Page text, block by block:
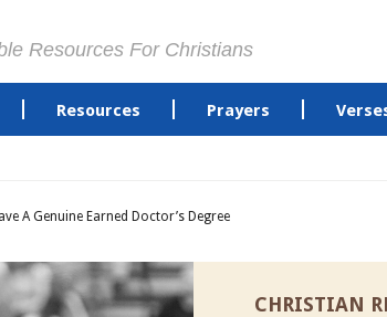
Resources For Christians
Resources Prayers
A Genuine Earned Doctor’s Degree
CHRISTIAN